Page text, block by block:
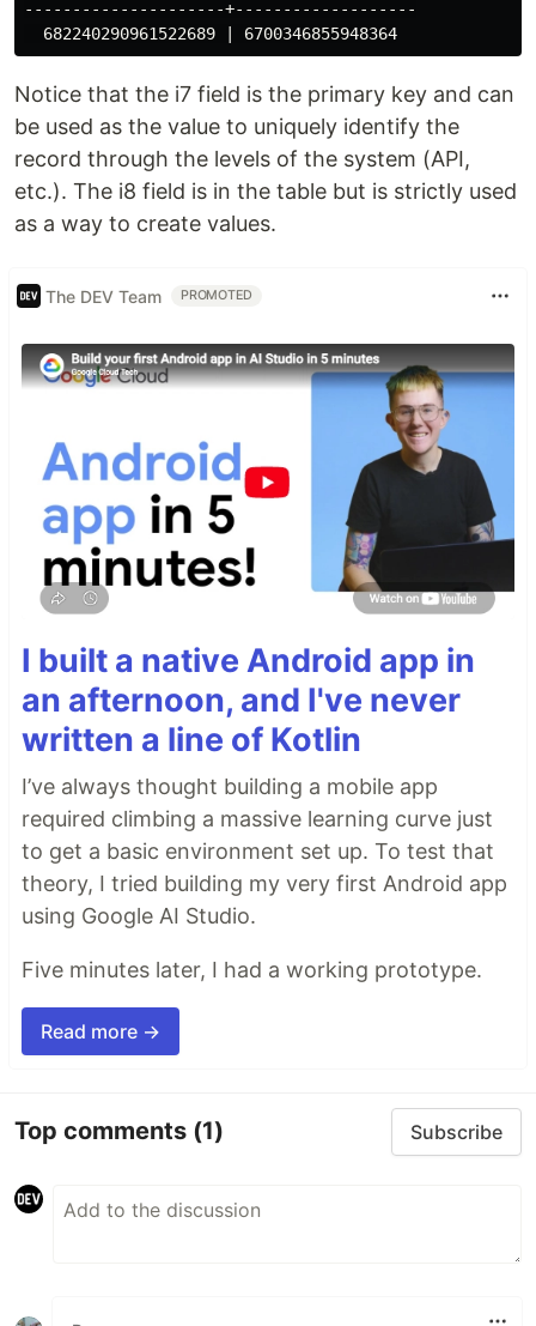
---------------------+-------------------
Notice that the i7 field is the primary key and can
be used as the value to uniquely identify the
record through the levels of the system (API,
etc.). The i8 field is in the table but is strictly used
as a way to create values.
The DEV Team PROMOTED
I built a native Android app in
an afternoon, and I've never
written a line of Kotlin
I’ve always thought building a mobile app
required climbing a massive learning curve just
to get a basic environment set up. To test that
theory, I tried building my very first Android app
using Google AI Studio.
Five minutes later, I had a working prototype.
Read more →
Top comments (1) Subscribe